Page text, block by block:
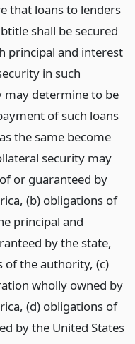
that loans to lenders
shall be secured
principal and interest
in such
determine to be
of such loans
the same become
security may
or guaranteed by
(b) obligations of
principal and
by the state,
of the authority, (c)
wholly owned by
(d) obligations of
by the United States